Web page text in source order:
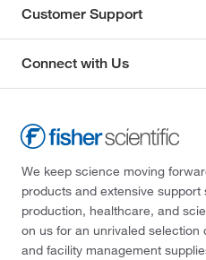
Customer Support
Connect with Us
We keep science moving
products and extensive
production, healthcare, and
on us for an unrivaled selection
and facility management